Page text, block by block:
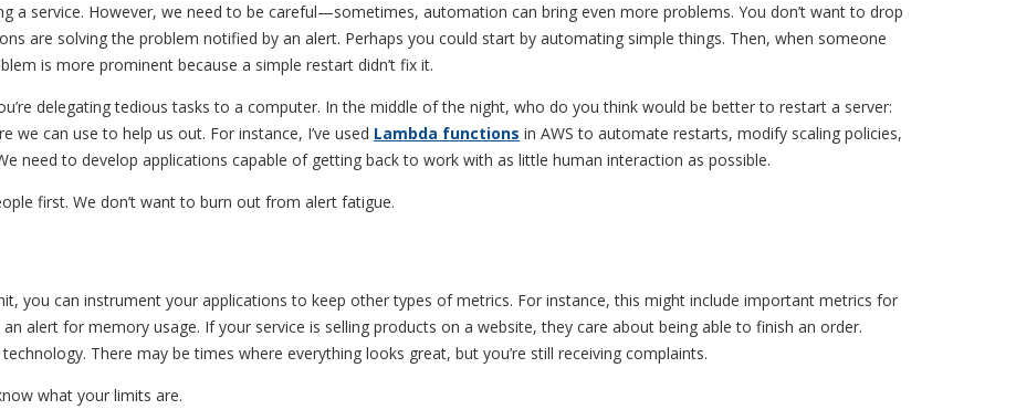
a service. However, we need to be careful—sometimes, automation can bring even more problems. You don’t want to drop
are solving the problem notified by an alert. Perhaps you could start by automating simple things. Then, when someone
is more prominent because a simple restart didn’t fix it.
delegating tedious tasks to a computer. In the middle of the night, who do you think would be better to restart a server:
can use to help us out. For instance, I’ve used Lambda functions in AWS to automate restarts, modify scaling policies,
need to develop applications capable of getting back to work with as little human interaction as possible.
first. We don’t want to burn out from alert fatigue.
you can instrument your applications to keep other types of metrics. For instance, this might include important metrics for
alert for memory usage. If your service is selling products on a website, they care about being able to finish an order.
There may be times where everything looks great, but you’re still receiving complaints.
what your limits are.